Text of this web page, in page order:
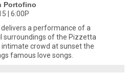
Portofino
| 6:00P
a performance of a
of the Pizzetta
crowd at sunset the
famous love songs.